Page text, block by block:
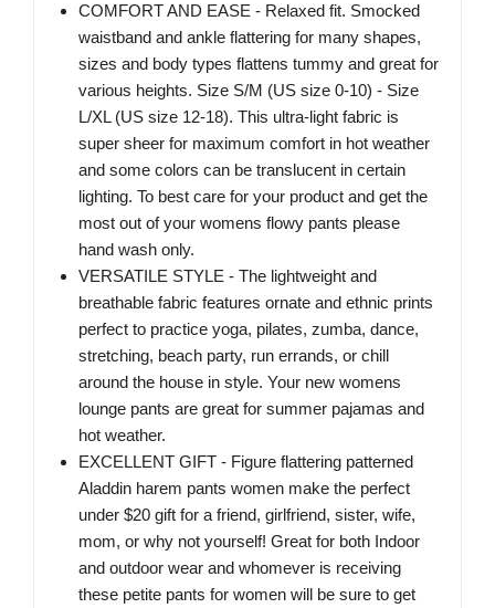
COMFORT AND EASE - Relaxed fit. Smocked
waistband and ankle flattering for many shapes,
sizes and body types flattens tummy and great for
various heights. Size S/M (US size 0-10) - Size
L/XL (US size 12-18). This ultra-light fabric is
super sheer for maximum comfort in hot weather
and some colors can be translucent in certain
lighting. To best care for your product and get the
most out of your womens flowy pants please
hand wash only.
VERSATILE STYLE - The lightweight and
breathable fabric features ornate and ethnic prints
perfect to practice yoga, pilates, zumba, dance,
stretching, beach party, run errands, or chill
around the house in style. Your new womens
lounge pants are great for summer pajamas and
hot weather.
EXCELLENT GIFT - Figure flattering patterned
Aladdin harem pants women make the perfect
under $20 gift for a friend, girlfriend, sister, wife,
mom, or why not yourself! Great for both Indoor
and outdoor wear and whomever is receiving
these petite pants for women will be sure to get